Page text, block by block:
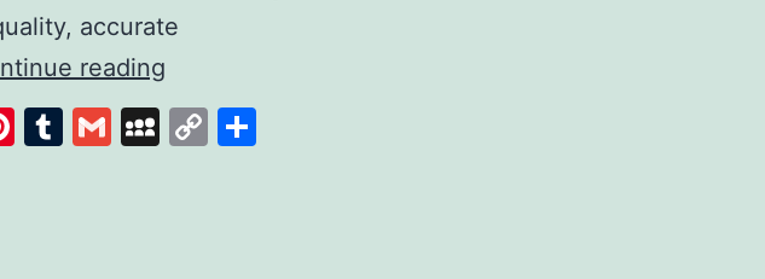
accurate
reading
A
Leader
Pinterest
Tumblr
GmailMySpace
Copy